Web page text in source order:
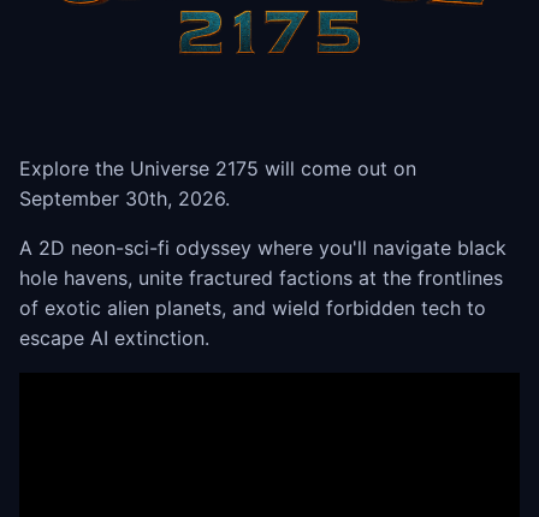
Explore the Universe 2175 will come out on
September 30th, 2026.
A 2D neon-sci-fi odyssey where you'll navigate black
hole havens, unite fractured factions at the frontlines
of exotic alien planets, and wield forbidden tech to
escape AI extinction.